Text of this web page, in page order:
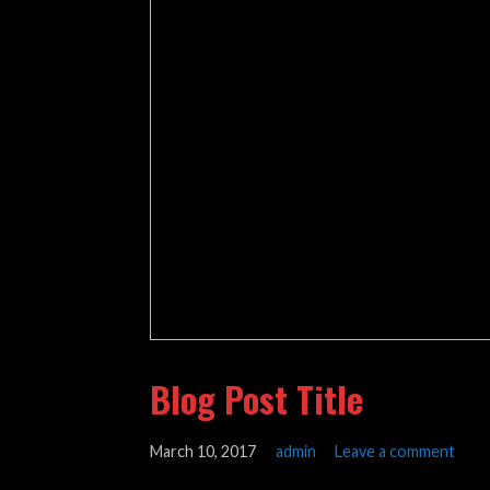
Blog Post Title
March 10, 2017 admin Leave a comment